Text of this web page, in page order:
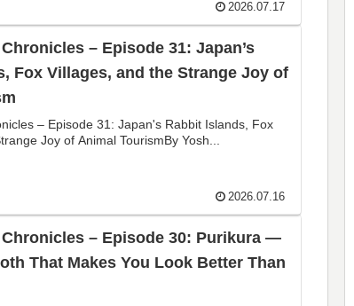
2026.07.17
– Episode 31: Japan’s
Fox Villages, and the Strange Joy of
– Episode 31: Japan's Rabbit Islands, Fox
Joy of Animal TourismBy Yosh...
2026.07.16
– Episode 30: Purikura —
That Makes You Look Better Than